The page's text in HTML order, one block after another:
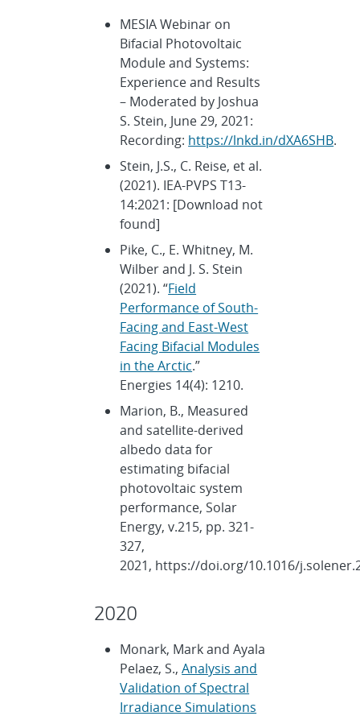
MESIA Webinar on
Bifacial Photovoltaic
Module and Systems:
Experience and Results
– Moderated by Joshua
S. Stein, June 29, 2021:
Recording: https://lnkd.in/dXA6SHB.
Stein, J.S., C. Reise, et al.
(2021). IEA-PVPS T13-
14:2021: [Download not
found]
Pike, C., E. Whitney, M.
Wilber and J. S. Stein
(2021). “Field
Performance of South-
Facing and East-West
Facing Bifacial Modules
in the Arctic.”
Energies 14(4): 1210.
Marion, B., Measured
and satellite-derived
albedo data for
estimating bifacial
photovoltaic system
performance, Solar
Energy, v.215, pp. 321-
327,
2021, https://doi.org/10.1016/
2020
Monark, Mark and Ayala
Pelaez, S.,Analysis and
Validation of Spectral
Irradiance Simulations